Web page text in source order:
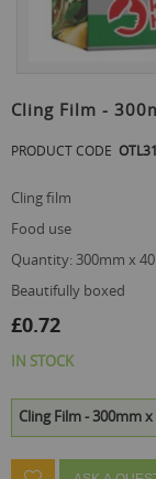
gallery
to
the
beginning
of
images
gallery
Cling Film -
PRODUCT CODE
cling film
food use
quantity: 300mm x
beautifully boxed
£0.72
IN STOCK
Cling Film - 300mm